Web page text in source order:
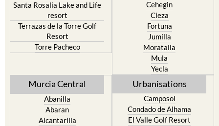
Santa Rosalia Lake and Life
resort
Terrazas de la Torre Golf
Resort
Torre Pacheco
Cehegin
Cieza
Fortuna
Jumilla
Moratalla
Mula
Yecla
Murcia Central
Abanilla
Abaran
Alcantarilla
Urbanisations
Camposol
Condado de Alhama
El Valle Golf Resort